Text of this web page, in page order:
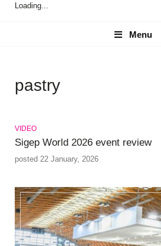
Loading...
Menu
Menu
pastry
VIDEO
Sigep World 2026 event review
posted 22 January, 2026